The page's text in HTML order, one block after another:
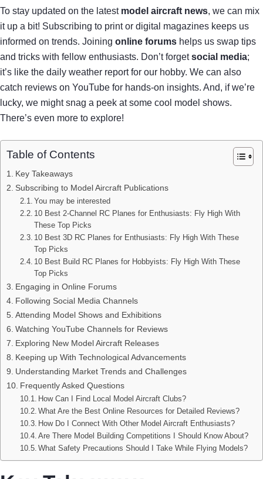
To stay updated on the latest model aircraft news, we can mix
it up a bit! Subscribing to print or digital magazines keeps us
informed on trends. Joining online forums helps us swap tips
and tricks with fellow enthusiasts. Don’t forgetsocial media;
it’s like the daily weather report for our hobby. We can also
catch reviews on YouTube for hands-on insights. And, if we’re
lucky, we might snag a peek at some cool model shows.
There’s even more to explore!
Table of Contents
Key Takeaways
Subscribing to Model Aircraft Publications
You may be interested
10 Best 2-Channel RC Planes for Enthusiasts: Fly High With
These Top Picks
10 Best 3D RC Planes for Enthusiasts: Fly High With These
Top Picks
10 Best Build RC Planes for Hobbyists: Fly High With These
Top Picks
Engaging in Online Forums
Following Social Media Channels
Attending Model Shows and Exhibitions
Watching YouTube Channels for Reviews
Exploring New Model Aircraft Releases
Keeping up With Technological Advancements
Understanding Market Trends and Challenges
Frequently Asked Questions
How Can I Find Local Model Aircraft Clubs?
What Are the Best Online Resources for Detailed Reviews?
How Do I Connect With Other Model Aircraft Enthusiasts?
Are There Model Building Competitions I Should Know About?
What Safety Precautions Should I Take While Flying Models?